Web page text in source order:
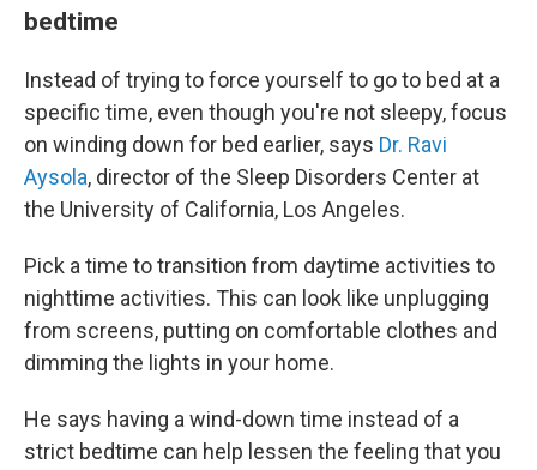
bedtime
Instead of trying to force yourself to go to bed at a
specific time, even though you're not sleepy, focus
on winding down for bed earlier, says Dr. Ravi
Aysola, director of the Sleep Disorders Center at
the University of California, Los Angeles.
Pick a time to transition from daytime activities to
nighttime activities. This can look like unplugging
from screens, putting on comfortable clothes and
dimming the lights in your home.
He says having a wind-down time instead of a
strict bedtime can help lessen the feeling that you